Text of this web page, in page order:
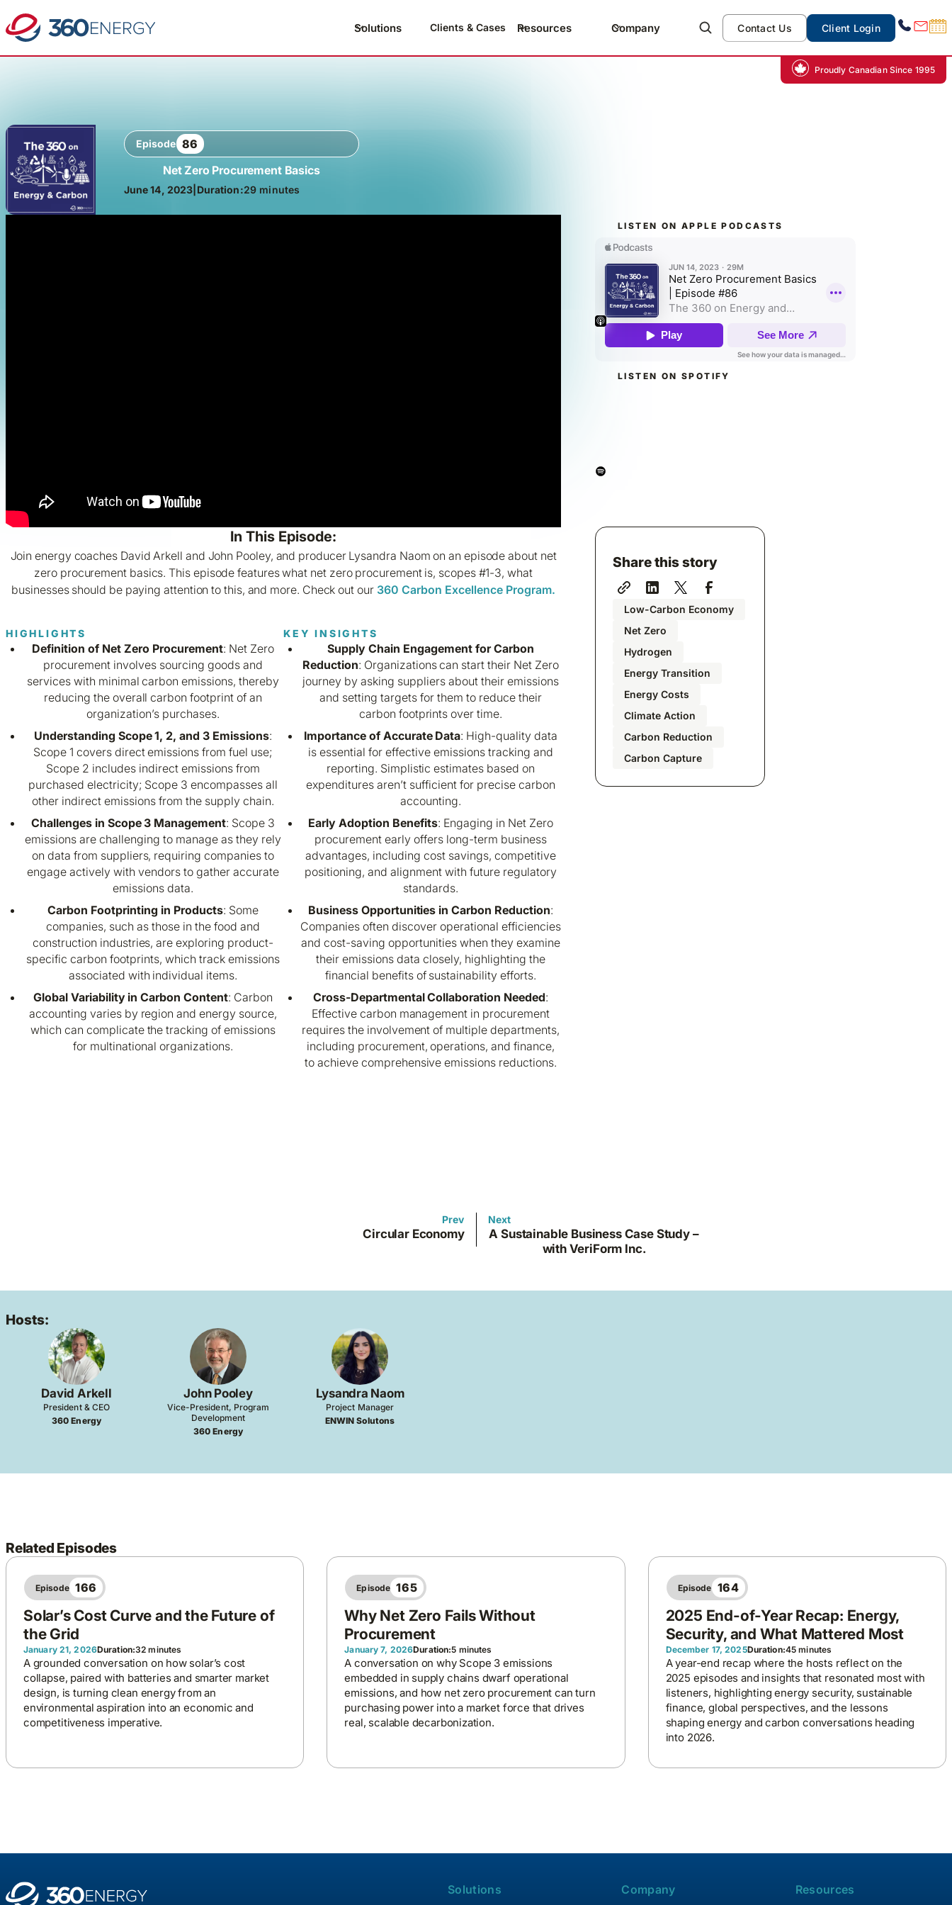
Solutions Clients & Cases Resources Company Contact Us Client Login
Proudly Canadian Since 1995
Episode 86
Net Zero Procurement Basics
June 14, 2023 Duration:29 minutes
LISTEN ON APPLE PODCASTS
LISTEN ON SPOTIFY
In This Episode:
Join energy coaches David Arkell and John Pooley, and producer Lysandra Naom on an episode about net
zero procurement basics. This episode features what net zero procurement is, scopes #1-3, what
businesses should be paying attention to this, and more. Check out our 360 Carbon Excellence Program.
HIGHLIGHTS
Definition of Net Zero Procurement: Net Zero
procurement involves sourcing goods and
services with minimal carbon emissions, thereby
reducing the overall carbon footprint of an
organization’s purchases.
Understanding Scope 1, 2, and 3 Emissions:
Scope 1 covers direct emissions from fuel use;
Scope 2 includes indirect emissions from
purchased electricity; Scope 3 encompasses all
other indirect emissions from the supply chain.
Challenges in Scope 3 Management: Scope 3
emissions are challenging to manage as they rely
on data from suppliers, requiring companies to
engage actively with vendors to gather accurate
emissions data.
Carbon Footprinting in Products: Some
companies, such as those in the food and
construction industries, are exploring product-
specific carbon footprints, which track emissions
associated with individual items.
Global Variability in Carbon Content: Carbon
accounting varies by region and energy source,
which can complicate the tracking of emissions
for multinational organizations.
KEY INSIGHTS
Supply Chain Engagement for Carbon
Reduction: Organizations can start their Net Zero
journey by asking suppliers about their emissions
and setting targets for them to reduce their
carbon footprints over time.
Importance of Accurate Data: High-quality data
is essential for effective emissions tracking and
reporting. Simplistic estimates based on
expenditures aren’t sufficient for precise carbon
accounting.
Early Adoption Benefits: Engaging in Net Zero
procurement early offers long-term business
advantages, including cost savings, competitive
positioning, and alignment with future regulatory
standards.
Business Opportunities in Carbon Reduction:
Companies often discover operational efficiencies
and cost-saving opportunities when they examine
their emissions data closely, highlighting the
financial benefits of sustainability efforts.
Cross-Departmental Collaboration Needed:
Effective carbon management in procurement
requires the involvement of multiple departments,
including procurement, operations, and finance,
to achieve comprehensive emissions reductions.
Share this story
Low-Carbon Economy
Net Zero
Hydrogen
Energy Transition
Energy Costs
Climate Action
Carbon Reduction
Carbon Capture
Prev
Circular Economy
Next
A Sustainable Business Case Study –
with VeriForm Inc.
Hosts:
David Arkell
President & CEO
360 Energy
John Pooley
Vice-President, Program
Development
360 Energy
Lysandra Naom
Project Manager
ENWIN Solutons
Related Episodes
Episode 166
Solar’s Cost Curve and the Future of
the Grid
January 21, 2026Duration:32 minutes
A grounded conversation on how solar’s cost
collapse, paired with batteries and smarter market
design, is turning clean energy from an
environmental aspiration into an economic and
competitiveness imperative.
Episode 165
Why Net Zero Fails Without
Procurement
January 7, 2026Duration:5 minutes
A conversation on why Scope 3 emissions
embedded in supply chains dwarf operational
emissions, and how net zero procurement can turn
purchasing power into a market force that drives
real, scalable decarbonization.
Episode 164
2025 End-of-Year Recap: Energy,
Security, and What Mattered Most
December 17, 2025Duration:45 minutes
A year-end recap where the hosts reflect on the
2025 episodes and insights that resonated most with
listeners, highlighting energy security, sustainable
finance, global perspectives, and the lessons
shaping energy and carbon conversations heading
into 2026.
Solutions Company Resources